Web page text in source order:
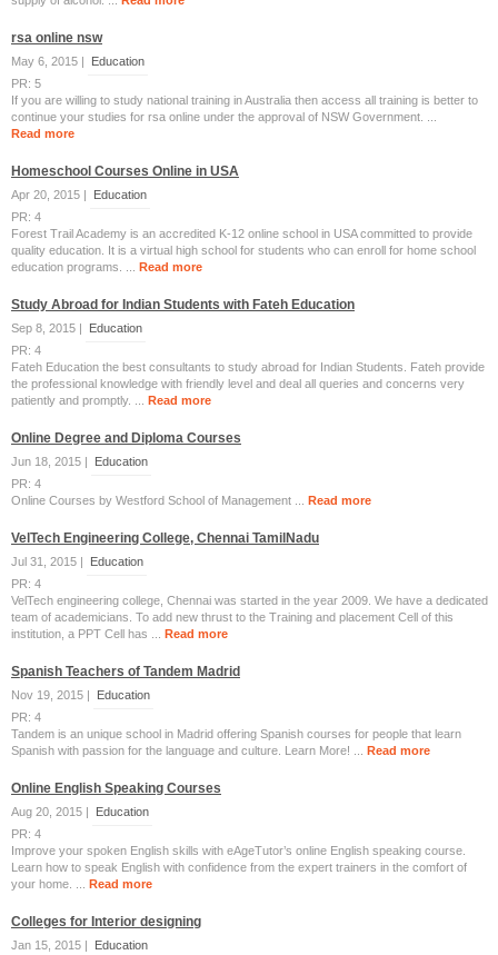
rsa online nsw
May 6, 2015 |
Education
PR: 5
If you are willing to study national training in Australia then access all training is better to
continue your studies for rsa online under the approval of NSW Government. ...
Read more
Homeschool Courses Online in USA
Apr 20, 2015 |
Education
PR: 4
Forest Trail Academy is an accredited K-12 online school in USA committed to provide
quality education. It is a virtual high school for students who can enroll for home school
education programs. ... Read more
Study Abroad for Indian Students with Fateh Education
Sep 8, 2015 |
Education
PR: 4
Fateh Education the best consultants to study abroad for Indian Students. Fateh provide
the professional knowledge with friendly level and deal all queries and concerns very
patiently and promptly. ... Read more
Online Degree and Diploma Courses
Jun 18, 2015 |
Education
PR: 4
Online Courses by Westford School of Management ... Read more
VelTech Engineering College, Chennai TamilNadu
Jul 31, 2015 |
Education
PR: 4
VelTech engineering college, Chennai was started in the year 2009. We have a dedicated
team of academicians. To add new thrust to the Training and placement Cell of this
institution, a PPT Cell has ... Read more
Spanish Teachers of Tandem Madrid
Nov 19, 2015 |
Education
PR: 4
Tandem is an unique school in Madrid offering Spanish courses for people that learn
Spanish with passion for the language and culture. Learn More! ... Read more
Online English Speaking Courses
Aug 20, 2015 |
Education
PR: 4
Improve your spoken English skills with eAgeTutor’s online English speaking course.
Learn how to speak English with confidence from the expert trainers in the comfort of
your home. ... Read more
Colleges for Interior designing
Jan 15, 2015 |
Education